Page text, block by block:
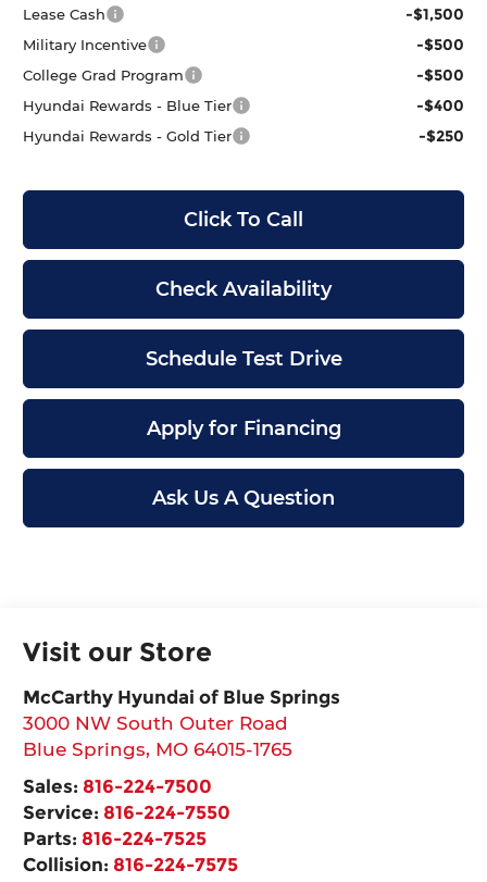
Lease Cash -$1,500
Military Incentive -$500
College Grad Program -$500
Hyundai Rewards - Blue Tier -$400
Hyundai Rewards - Gold Tier -$250
Click To Call
Check Availability
Schedule Test Drive
Apply for Financing
Ask Us A Question
Visit our Store
McCarthy Hyundai of Blue Springs
3000 NW South Outer Road
Blue Springs, MO 64015-1765
Sales: 816-224-7500
Service: 816-224-7550
Parts: 816-224-7525
Collision: 816-224-7575